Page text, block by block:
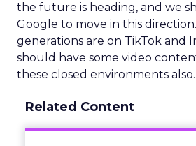
the future is heading, and we
Google to move in this
generations are on TikTok and
should have some video
these closed environments also.
Related Content